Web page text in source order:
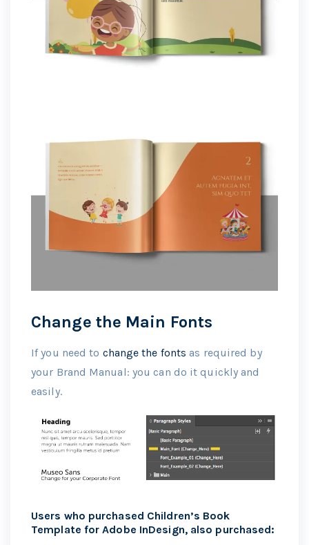
Change the Main Fonts
If you need to change the fonts as required by
your Brand Manual: you can do it quickly and
easily.
Users who purchased Children’s Book
Template for Adobe InDesign, also purchased: